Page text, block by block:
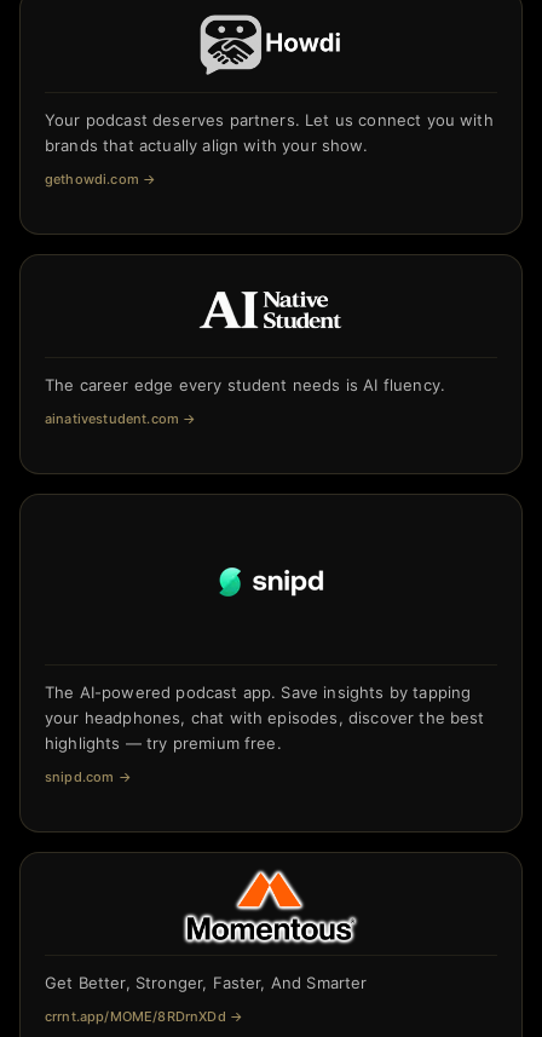
Your podcast deserves partners. Let us connect you with
brands that actually align with your show.
gethowdi.com →
The career edge every student needs is AI fluency.
ainativestudent.com →
The AI-powered podcast app. Save insights by tapping
your headphones, chat with episodes, discover the best
highlights — try premium free.
snipd.com →
Get Better, Stronger, Faster, And Smarter
crrnt.app/MOME/8RDrnXDd →